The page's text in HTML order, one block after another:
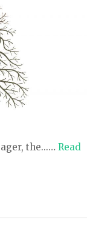
the...… Read